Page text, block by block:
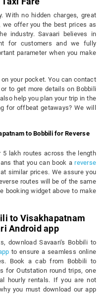
With no hidden charges, great
we offer you the best prices as
industry. Savaari believes in
for customers and we fully
parameter when you make
your pocket. You can contact
to get more details on Bobbili
help you plan your trip in the
for offbeat getaways? We will
to Bobbili for Reverse
5 lakh routes across the length
that you can book areverse
at similar prices. We assure you
routes will be of the same
booking widget above to make
to Visakhapatnam
Android app
download Savaari's Bobbili to
to ensure a seamless online
Book a cab from Bobbili to
for Outstation round trips, one
hourly rentals. If you are not
you must download our app